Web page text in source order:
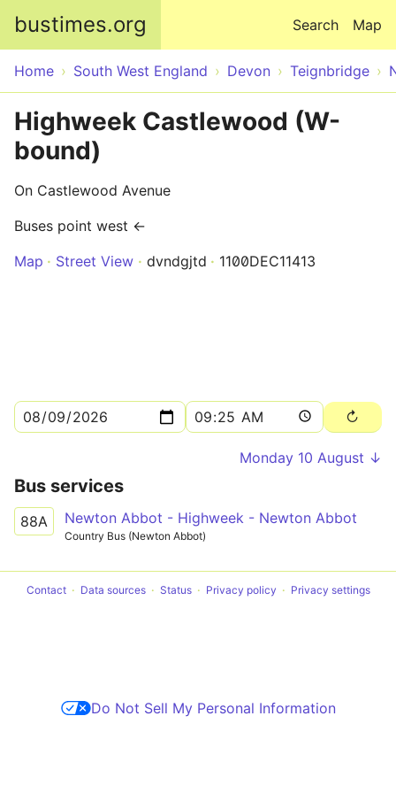
bustimes.org Map
Search
Home South West England Devon Teignbridge
Highweek Castlewood (W-
bound)
On Castlewood Avenue
Buses point west ←
Map
Street View dvndgjtd 1100DEC11413
Monday 10 August ↓
Bus services
88A Newton Abbot - Highweek - Newton Abbot
Country Bus (Newton Abbot)
Contact Data sources Status Privacy policy Privacy settings
Do Not Sell My Personal Information